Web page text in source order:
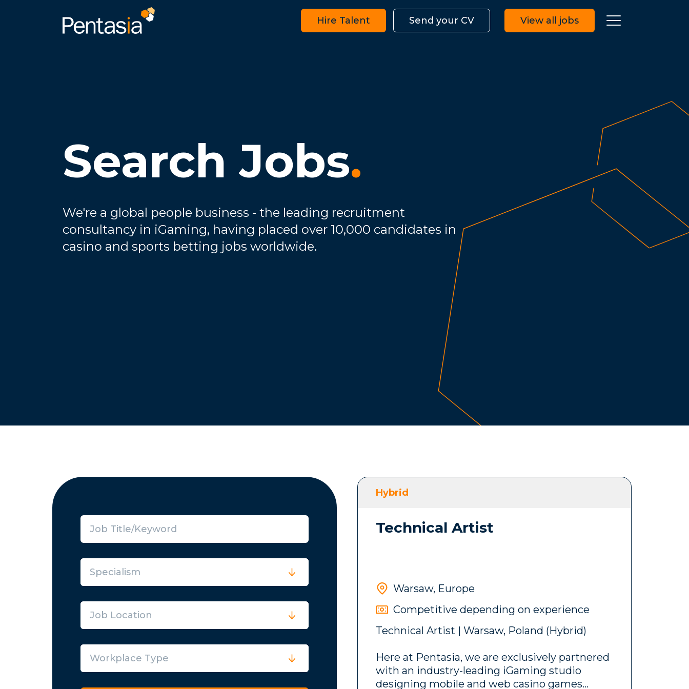
Hire Talent Send your CV View all jobs
Search Jobs.
We're a global people business - the leading recruitment
consultancy in iGaming, having placed over 10,000 candidates in
casino and sports betting jobs worldwide.
Specialism
Job Location
Workplace Type
Hybrid
Technical Artist
Warsaw, Europe
Competitive depending on experience
Technical Artist | Warsaw, Poland (Hybrid)
Here at Pentasia, we are exclusively partnered
with an industry-leading iGaming studio
designing mobile and web casino games